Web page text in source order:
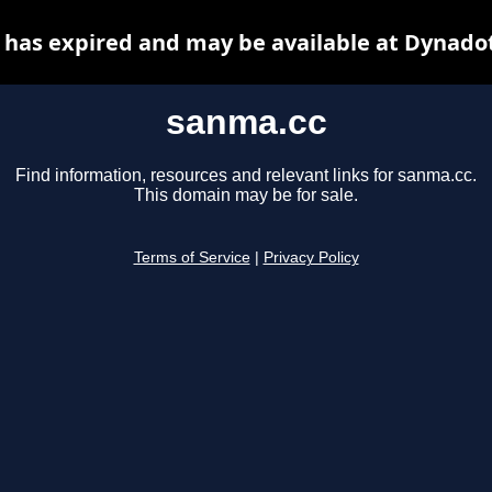
sanma.cc
Find information, resources and relevant links for sanma.cc.
This domain may be for sale.
Terms of Service Privacy Policy
has expired and may be available at